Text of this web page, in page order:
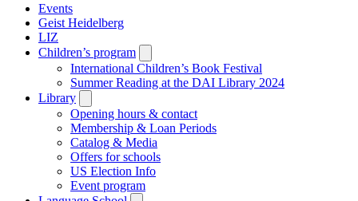
Events
Geist Heidelberg
LIZ
Children’s program
submenu
International Children’s Book Festival
Summer Reading at the DAI Library 2024
Library
submenu
Opening hours & contact
Membership & Loan Periods
Catalog & Media
Offers for schools
US Election Info
Event program